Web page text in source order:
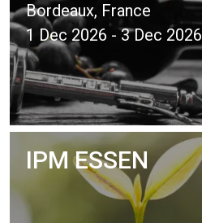
Bordeaux, France
1 Dec 2026 - 3 Dec 2026
IPM ESSEN